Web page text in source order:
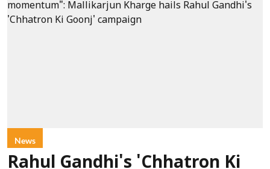
News
Rahul Gandhi's 'Chhatron Ki